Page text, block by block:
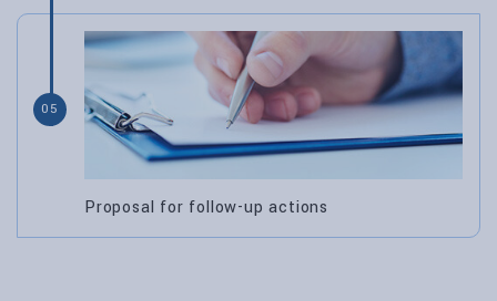
05
Proposal for follow-up actions